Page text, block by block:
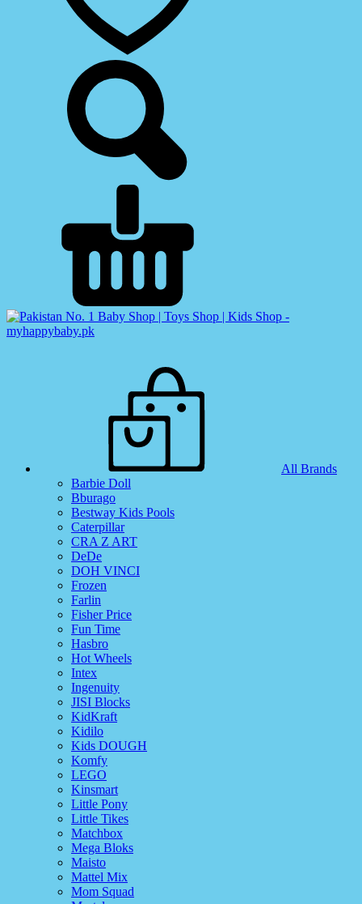
All Brands
Barbie Doll
Bburago
Bestway Kids Pools
Caterpillar
CRA Z ART
DeDe
DOH VINCI
Frozen
Farlin
Fisher Price
Fun Time
Hasbro
Hot Wheels
Intex
Ingenuity
JISI Blocks
KidKraft
Kidilo
Kids DOUGH
Komfy
LEGO
Kinsmart
Little Pony
Little Tikes
Matchbox
Mega Bloks
Maisto
Mattel Mix
Mom Squad